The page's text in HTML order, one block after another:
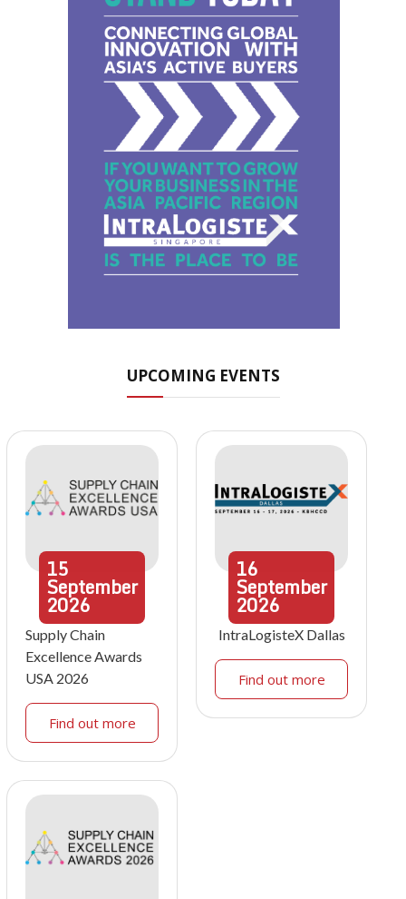
UPCOMING EVENTS
15
September
2026
Supply Chain
Excellence Awards
USA 2026
Find out more
16
September
2026
IntraLogisteX Dallas
Find out more